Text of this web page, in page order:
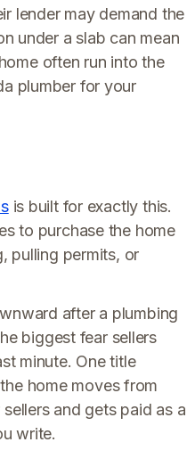
lender may demand the
under a slab can mean
often run into the
plumber for your
is built for exactly this.
to purchase the home
pulling permits, or
after a plumbing
biggest fear sellers
minute. One title
home moves from
and gets paid as a
write.